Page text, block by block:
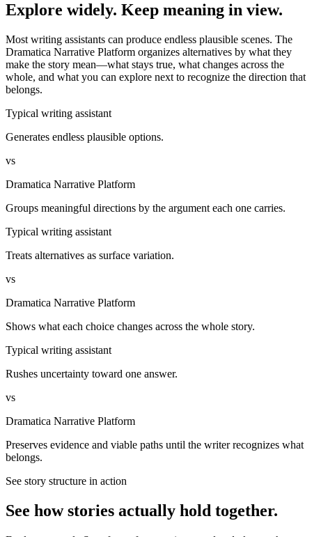
Explore widely. Keep meaning in view.
Most writing assistants can produce endless plausible scenes. The
Dramatica Narrative Platform organizes alternatives by what they
make the story mean—what stays true, what changes across the
whole, and what you can explore next to recognize the direction that
belongs.
Typical writing assistant
Generates endless plausible options.
vs
Dramatica Narrative Platform
Groups meaningful directions by the argument each one carries.
Typical writing assistant
Treats alternatives as surface variation.
vs
Dramatica Narrative Platform
Shows what each choice changes across the whole story.
Typical writing assistant
Rushes uncertainty toward one answer.
vs
Dramatica Narrative Platform
Preserves evidence and viable paths until the writer recognizes what
belongs.
See story structure in action
See how stories actually hold together.